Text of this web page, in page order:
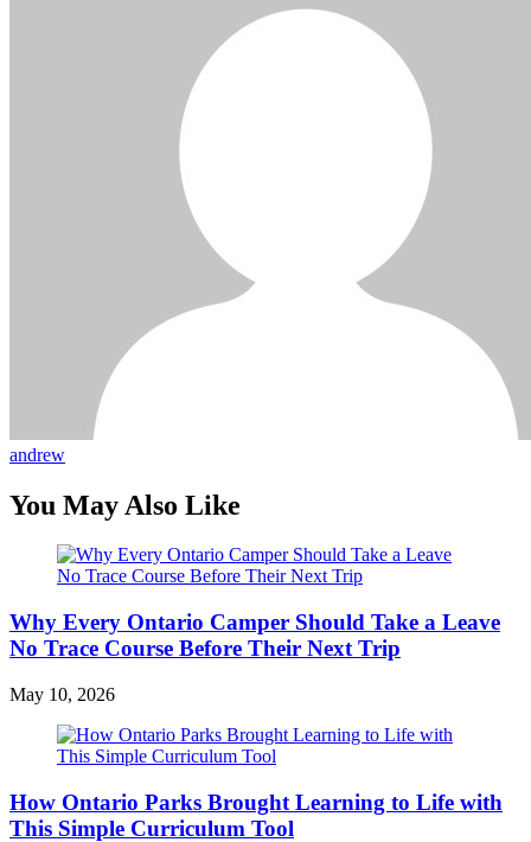
andrew
You May Also Like
Why Every Ontario Camper Should Take a Leave
No Trace Course Before Their Next Trip
May 10, 2026
How Ontario Parks Brought Learning to Life with
This Simple Curriculum Tool